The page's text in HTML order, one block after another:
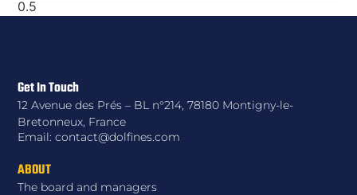
ABOUT
The board and managers
Get In Touch
12 Avenue des Prés – BL n°214, 78180 Montigny-le-
Bretonneux, France
Email: contact@dolfines.com